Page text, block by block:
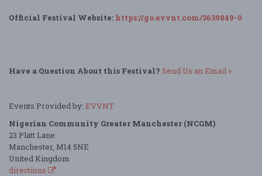
Official Festival Website: https://go.evvnt.com/3639849-0
Have a Question About this Festival? Send Us an Email »
Events Provided by: EVVNT
Nigerian Community Greater Manchester (NCGM)
23 Platt Lane
Manchester, M14 5NE
United Kingdom
directions